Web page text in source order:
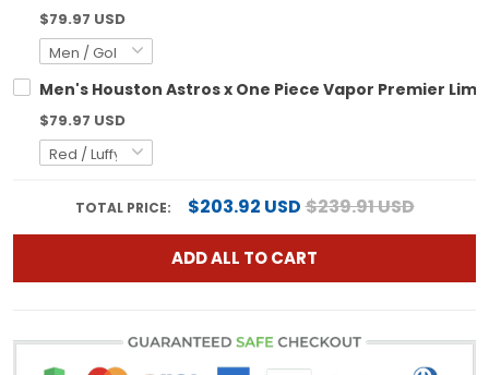
$79.97 USD
Men's Houston Astros x One Piece Vapor Premier
$79.97 USD
TOTAL PRICE: $203.92 USD$239.91 USD
ADD ALL TO CART